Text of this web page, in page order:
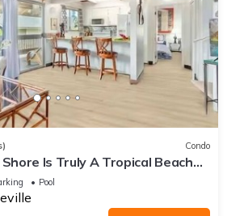
Condo
Shore Is Truly A Tropical Beach
OF PRINCEVILLE AC
Pool